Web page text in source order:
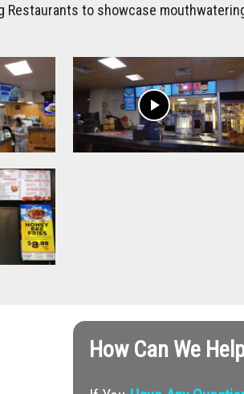
Restaurants to showcase
play_arrow
How Can We